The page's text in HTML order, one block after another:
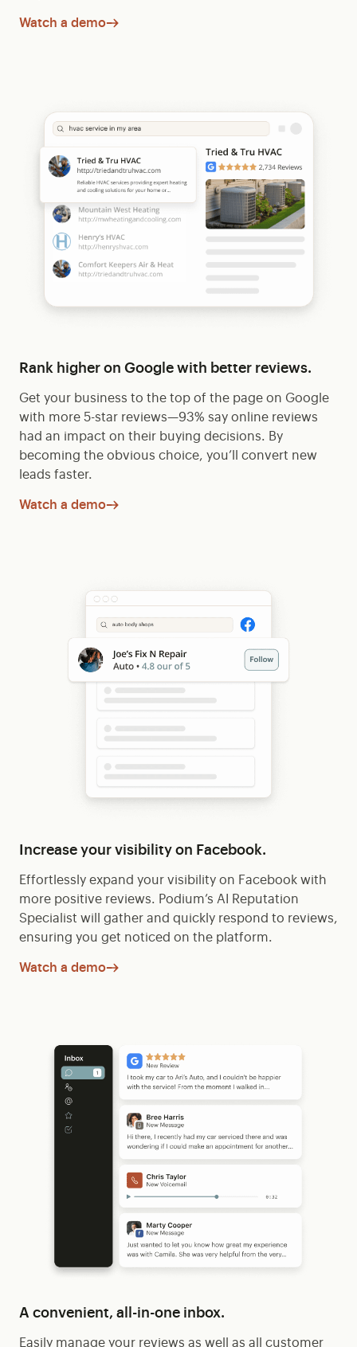
Watch a demo
Rank higher on Google with better reviews.
Get your business to the top of the page on Google
with more 5-star reviews—93% say online reviews
had an impact on their buying decisions. By
becoming the obvious choice, you’ll convert new
leads faster.
Watch a demo
Increase your visibility on Facebook.
Effortlessly expand your visibility on Facebook with
more positive reviews. Podium’s AI Reputation
Specialist will gather and quickly respond to reviews,
ensuring you get noticed on the platform.
Watch a demo
A convenient, all-in-one inbox.
Easily manage your reviews as well as all customer